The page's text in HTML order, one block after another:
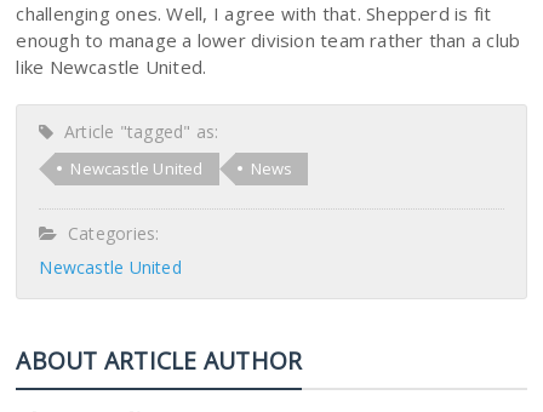
challenging ones. Well, I agree with that. Shepperd is fit
enough to manage a lower division team rather than a club
like Newcastle United.
Article "tagged" as:
Newcastle United News
Categories:
Newcastle United
ABOUT ARTICLE AUTHOR